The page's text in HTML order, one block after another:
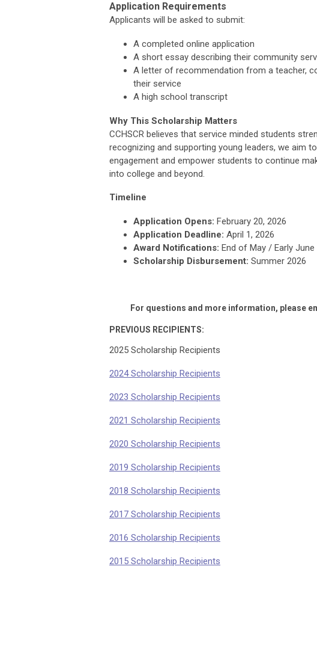
Application Requirements
Applicants will be asked to submit:
A completed online application
A short essay describing their community
A letter of recommendation from a teacher,
their service
A high school transcript
Why This Scholarship Matters
CCHSCR believes that service minded students
recognizing and supporting young leaders, we aim
engagement and empower students to continue
into college and beyond.
Timeline
Application Opens: February 20, 2026
Application Deadline: April 1, 2026
Award Notifications: End of May / Early June
Scholarship Disbursement: Summer 2026
For questions and more information, please
PREVIOUS RECIPIENTS:
2025 Scholarship Recipients
2024 Scholarship Recipients
2023 Scholarship Recipients
2021 Scholarship Recipients
2020 Scholarship Recipients
2019 Scholarship Recipients
2018 Scholarship Recipients
2017 Scholarship Recipients
2016 Scholarship Recipients
2015 Scholarship Recipients